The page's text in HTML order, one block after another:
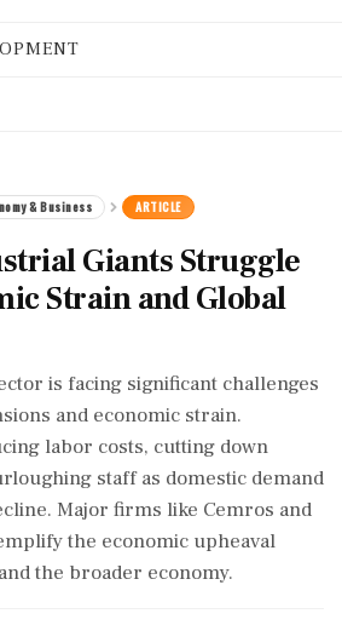
& Business ARTICLE
Giants Struggle
Strain and Global
is facing significant challenges
and economic strain.
labor costs, cutting down
staff as domestic demand
Major firms like Cemros and
the economic upheaval
the broader economy.